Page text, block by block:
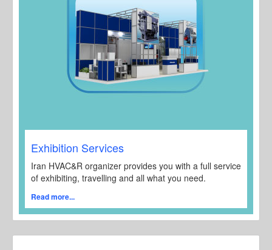
Exhibition Services
Iran HVAC&R organizer provides you with a full service
of exhibiting, travelling and all what you need.
Read more...